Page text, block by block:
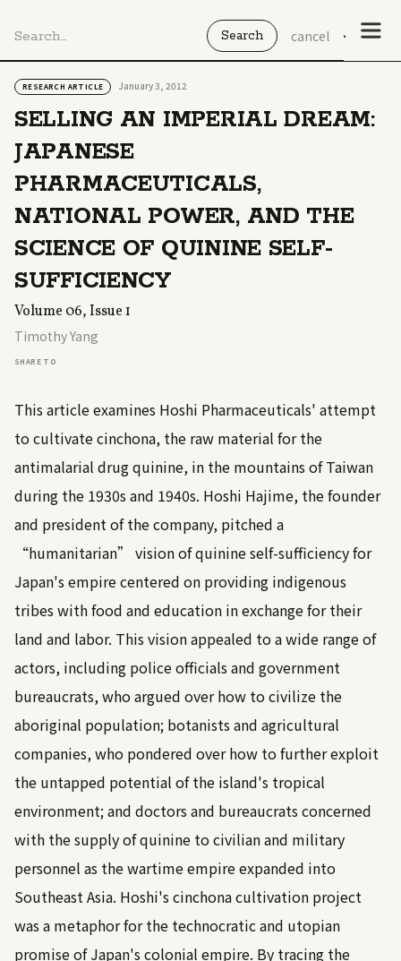
cancel
RESEARCH ARTICLE January 3, 2012
SELLING AN IMPERIAL DREAM:
JAPANESE
PHARMACEUTICALS,
NATIONAL POWER, AND THE
SCIENCE OF QUININE SELF-
SUFFICIENCY
Volume 06, Issue 1
Timothy Yang
SHARE TO
This article examines Hoshi Pharmaceuticals' attempt
to cultivate cinchona, the raw material for the
antimalarial drug quinine, in the mountains of Taiwan
during the 1930s and 1940s. Hoshi Hajime, the founder
and president of the company, pitched a
“humanitarian” vision of quinine self-sufficiency for
Japan's empire centered on providing indigenous
tribes with food and education in exchange for their
land and labor. This vision appealed to a wide range of
actors, including police officials and government
bureaucrats, who argued over how to civilize the
aboriginal population; botanists and agricultural
companies, who pondered over how to further exploit
the untapped potential of the island's tropical
environment; and doctors and bureaucrats concerned
with the supply of quinine to civilian and military
personnel as the wartime empire expanded into
Southeast Asia. Hoshi's cinchona cultivation project
was a metaphor for the technocratic and utopian
promise of Japan's colonial empire. By tracing the